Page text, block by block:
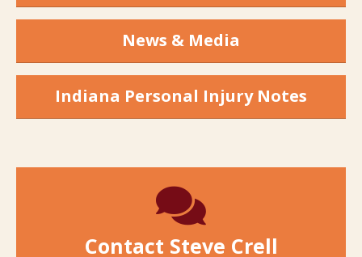
News & Media
Indiana Personal Injury Notes
Contact Steve Crell